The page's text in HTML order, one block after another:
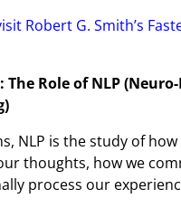
Robert G. Smith’s
The Role of NLP
NLP is the study of
thoughts, how we
process our